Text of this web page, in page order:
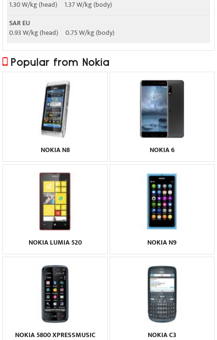
1.30 W/kg (head) 1.37 W/kg (body)
SAR EU
0.93 W/kg (head) 0.75 W/kg (body)
Popular from Nokia
NOKIA N8 NOKIA 6
NOKIA LUMIA 520 NOKIA N9
NOKIA 5800 XPRESSMUSIC NOKIA C3